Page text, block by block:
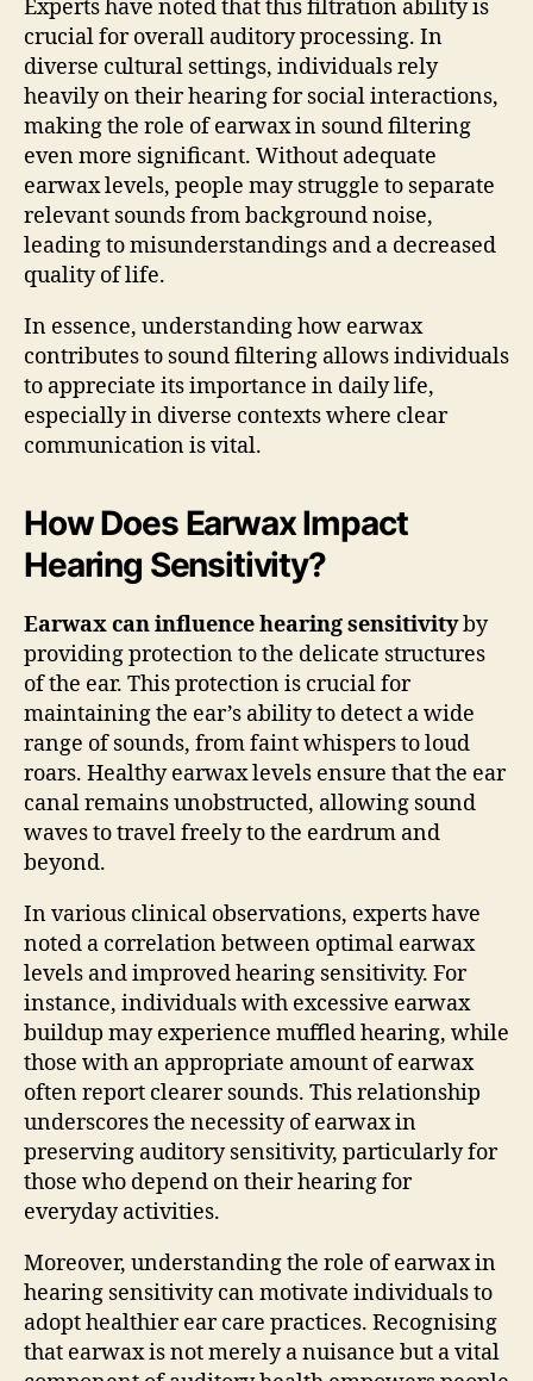
Experts have noted that this filtration ability is
crucial for overall auditory processing. In
diverse cultural settings, individuals rely
heavily on their hearing for social interactions,
making the role of earwax in sound filtering
even more significant. Without adequate
earwax levels, people may struggle to separate
relevant sounds from background noise,
leading to misunderstandings and a decreased
quality of life.
In essence, understanding how earwax
contributes to sound filtering allows individuals
to appreciate its importance in daily life,
especially in diverse contexts where clear
communication is vital.
How Does Earwax Impact
Hearing Sensitivity?
Earwax can influence hearing sensitivityby
providing protection to the delicate structures
of the ear. This protection is crucial for
maintaining the ear’s ability to detect a wide
range of sounds, from faint whispers to loud
roars. Healthy earwax levels ensure that the ear
canal remains unobstructed, allowing sound
waves to travel freely to the eardrum and
beyond.
In various clinical observations, experts have
noted a correlation between optimal earwax
levels and improved hearing sensitivity. For
instance, individuals with excessive earwax
buildup may experience muffled hearing, while
those with an appropriate amount of earwax
often report clearer sounds. This relationship
underscores the necessity of earwax in
preserving auditory sensitivity, particularly for
those who depend on their hearing for
everyday activities.
Moreover, understanding the role of earwax in
hearing sensitivity can motivate individuals to
adopt healthier ear care practices. Recognising
that earwax is not merely a nuisance but a vital